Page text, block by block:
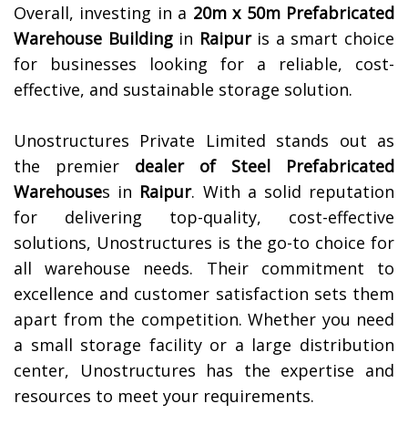
Overall, investing in a 20m x 50m Prefabricated
Warehouse Buildingin Raipuris a smart choice
for businesses looking for a reliable, cost-
effective, and sustainable storage solution.
Unostructures Private Limited stands out as
the premier dealer of
Steel Prefabricated
Warehouses in Raipur. With a solid reputation
for delivering top-quality, cost-effective
solutions, Unostructures is the go-to choice for
all warehouse needs. Their commitment to
excellence and customer satisfaction sets them
apart from the competition. Whether you need
a small storage facility or a large distribution
center, Unostructures has the expertise and
resources to meet your requirements.